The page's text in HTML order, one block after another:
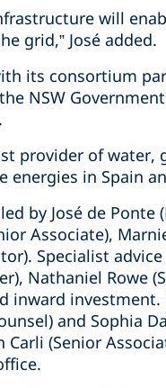
will
grid,” José added.
its consortium
NSW
provider of
energies in Spain
by José de
Associate),
Specialist
Nathaniel Rowe
investment.
and Sophia
Carli (Senior